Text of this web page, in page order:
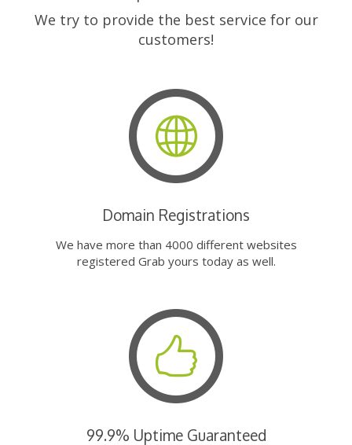
We try to provide the best service for our
customers!
Domain Registrations
We have more than 4000 different websites
registered Grab yours today as well.
99.9% Uptime Guaranteed